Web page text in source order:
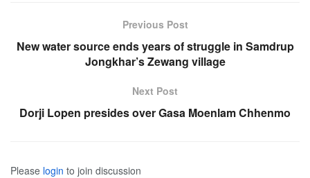
Previous Post
New water source ends years of struggle in Samdrup
Jongkhar’s Zewang village
Next Post
Dorji Lopen presides over Gasa Moenlam Chhenmo
Please login to join discussion